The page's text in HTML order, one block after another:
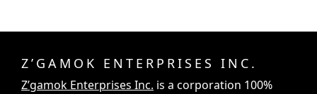
Z’GAMOK ENTERPRISES INC.
Z’gamok Enterprises Inc. is a corporation 100%